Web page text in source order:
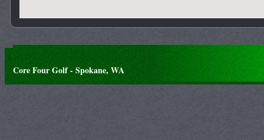
Core Four Golf - Spokane, WA